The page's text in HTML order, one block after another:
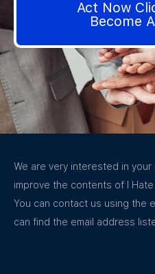
Act Now
Become
We are very interested in
improve the contents of I
You can contact us using the
can find the email address